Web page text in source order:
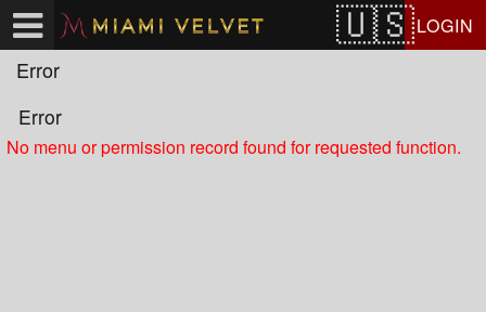
LOGIN
Error
Error
No menu or permission record found for requested function.
Test a string.